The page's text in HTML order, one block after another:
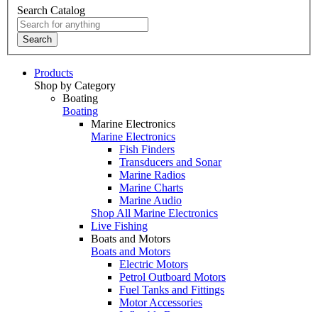
Search Catalog
Search
Products
Shop by Category
Boating
Boating
Marine Electronics
Marine Electronics
Fish Finders
Transducers and Sonar
Marine Radios
Marine Charts
Marine Audio
Shop All Marine Electronics
Live Fishing
Boats and Motors
Boats and Motors
Electric Motors
Petrol Outboard Motors
Fuel Tanks and Fittings
Motor Accessories